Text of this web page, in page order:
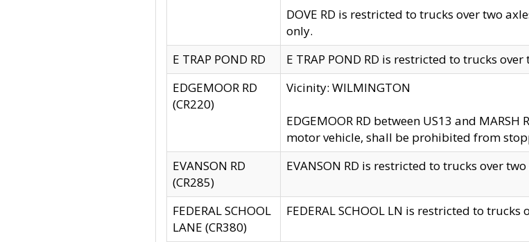
DOVE RD is restricted to trucks over two
only.
E TRAP POND RD
E TRAP POND RD is restricted to trucks
EDGEMOOR RD
(CR220)
Vicinity: WILMINGTON
EDGEMOOR RD between US13 and
motor vehicle, shall be prohibited from
EVANSON RD
(CR285)
EVANSON RD is restricted to trucks over
FEDERAL SCHOOL
LANE (CR380)
FEDERAL SCHOOL LN is restricted to